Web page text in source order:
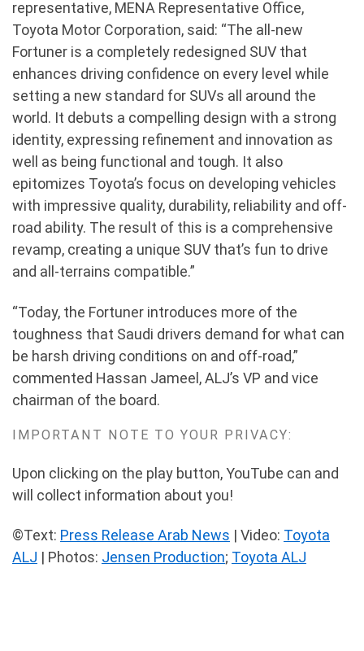
representative, MENA Representative Office,
Toyota Motor Corporation, said: “The all-new
Fortuner is a completely redesigned SUV that
enhances driving confidence on every level while
setting a new standard for SUVs all around the
world. It debuts a compelling design with a strong
identity, expressing refinement and innovation as
well as being functional and tough. It also
epitomizes Toyota’s focus on developing vehicles
with impressive quality, durability, reliability and off-
road ability. The result of this is a comprehensive
revamp, creating a unique SUV that’s fun to drive
and all-terrains compatible.”
“Today, the Fortuner introduces more of the
toughness that Saudi drivers demand for what can
be harsh driving conditions on and off-road,”
commented Hassan Jameel, ALJ’s VP and vice
chairman of the board.
IMPORTANT NOTE TO YOUR PRIVACY:
Upon clicking on the play button, YouTube can and
will collect information about you!
©Text: Press Release Arab News | Video: Toyota
ALJ | Photos: Jensen Production; Toyota ALJ